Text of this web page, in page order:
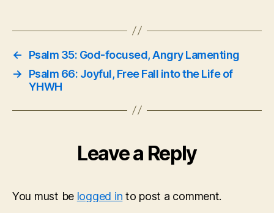
←
Psalm 35: God-focused, Angry Lamenting
→
Psalm 66: Joyful, Free Fall into the Life of
YHWH
Leave a Reply
You must be logged in to post a comment.